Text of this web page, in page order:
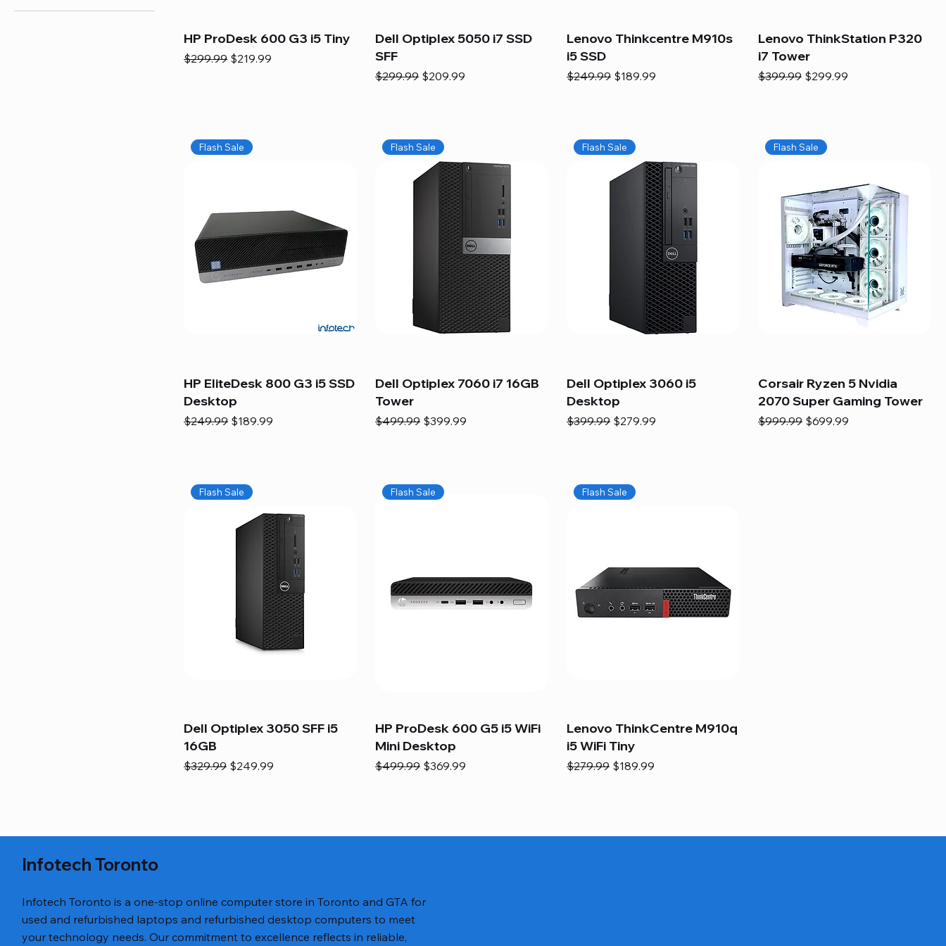
HP ProDesk 600 G3 i5 Tiny
Regular Price
$299.99 Sale Price
$219.99
Dell Optiplex 5050 i7 SSD
SFF
Regular Price
$299.99 Sale Price
$209.99
Lenovo Thinkcentre M910s
i5 SSD
Regular Price
$249.99 Sale Price
$189.99
Lenovo ThinkStation P320
i7 Tower
Regular Price
$399.99 Sale Price
$299.99
Flash Sale
HP EliteDesk 800 G3 i5 SSD
Desktop
Regular Price
$249.99 Sale Price
$189.99
Flash Sale
Dell Optiplex 7060 i7 16GB
Tower
Regular Price
$499.99 Sale Price
$399.99
Flash Sale
Dell Optiplex 3060 i5
Desktop
Regular Price
$399.99 Sale Price
$279.99
Flash Sale
Corsair Ryzen 5 Nvidia
2070 Super Gaming Tower
Regular Price
$999.99 Sale Price
$699.99
Flash Sale
Dell Optiplex 3050 SFF i5
16GB
Regular Price
$329.99 Sale Price
$249.99
Flash Sale
HP ProDesk 600 G5 i5 WiFi
Mini Desktop
Regular Price
$499.99 Sale Price
$369.99
Flash Sale
Lenovo ThinkCentre M910q
i5 WiFi Tiny
Regular Price
$279.99 Sale Price
$189.99
Infotech Toronto
Infotech Toronto is a one-stop online computer store in Toronto and GTA for
used and refurbished laptops and refurbished desktop computers to meet
your technology needs. Our commitment to excellence reflects in reliable,